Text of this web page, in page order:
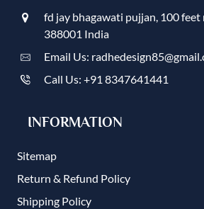
fd jay bhagawati pujjan, 100
388001 India
Email Us:
Call Us: +91 8347641441
INFORMATION
Sitemap
Return & Refund Policy
Shipping Policy